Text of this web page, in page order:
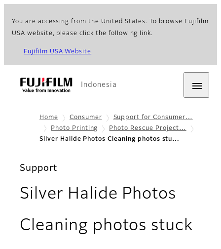
You are accessing from the United States. To browse Fujifilm
USA website, please click the following link.
Fujifilm USA Website
Indonesia
Home Consumer
Support for Consumer…
Photo Printing
Photo Rescue Project…
Silver Halide Photos Cleaning photos stu…
Support
Silver Halide Photos
Cleaning photos stuck